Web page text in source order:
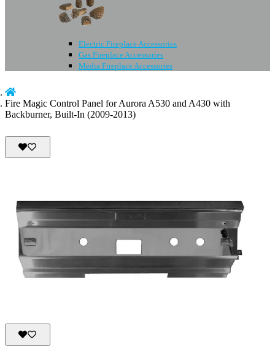
Electric Fireplace Accessories
Gas Fireplace Accessories
Media Fireplace Accessories
Fire Magic Control Panel for Aurora A530 and A430 with
Backburner, Built-In (2009-2013)